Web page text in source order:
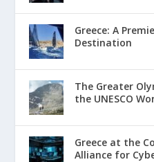
Greece: A
Destination
The Greater
the UNESCO
Greece at the
Alliance for